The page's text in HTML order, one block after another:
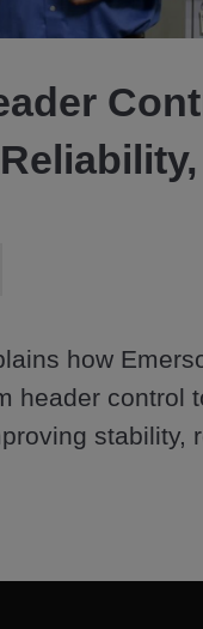
how
header control
stability,